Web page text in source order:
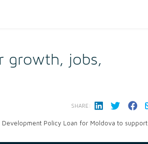
growth, jobs,
SHARE:
Policy Loan for Moldova to support